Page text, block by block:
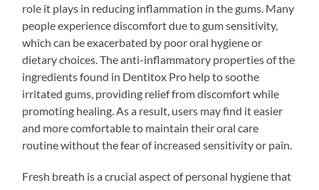
role it plays in reducing inflammation in the gums. Many
people experience discomfort due to gum sensitivity,
which can be exacerbated by poor oral hygiene or
dietary choices. The anti-inflammatory properties of the
ingredients found in Dentitox Pro help to soothe
irritated gums, providing relief from discomfort while
promoting healing. As a result, users may find it easier
and more comfortable to maintain their oral care
routine without the fear of increased sensitivity or pain.
Fresh breath is a crucial aspect of personal hygiene that